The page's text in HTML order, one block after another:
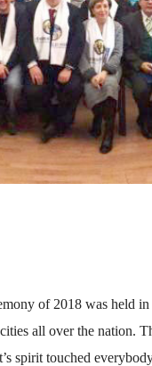
of 2018 was held
all over the nation.
spirit touched